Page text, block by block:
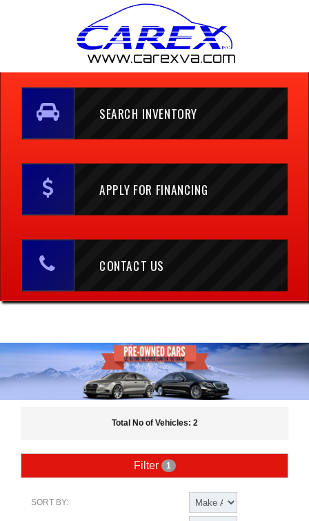
www.carexva.com
SEARCH INVENTORY
APPLY FOR FINANCING
CONTACT US
Total No of Vehicles: 2
Filter 1
SORT BY: